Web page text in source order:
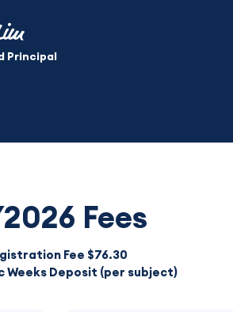
Principal
Fees
Fee $76.30
Weeks Deposit (per subject)